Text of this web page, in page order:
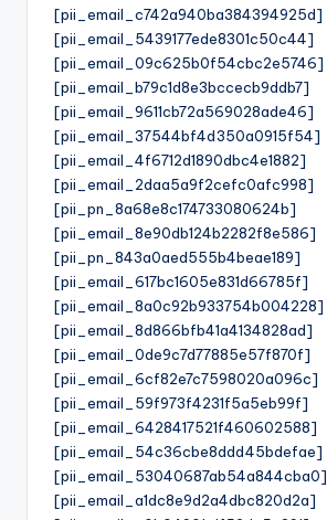
[pii_email_c742a940ba384394925d]
[pii_email_5439177ede8301c50c44]
[pii_email_09c625b0f54cbc2e5746]
[pii_email_b79c1d8e3bccecb9ddb7]
[pii_email_9611cb72a569028ade46]
[pii_email_37544bf4d350a0915f54]
[pii_email_4f6712d1890dbc4e1882]
[pii_email_2daa5a9f2cefc0afc998]
[pii_pn_8a68e8c174733080624b]
[pii_email_8e90db124b2282f8e586]
[pii_pn_843a0aed555b4beae189]
[pii_email_617bc1605e831d66785f]
[pii_email_8a0c92b933754b004228]
[pii_email_8d866bfb41a4134828ad]
[pii_email_0de9c7d77885e57f870f]
[pii_email_6cf82e7c7598020a096c]
[pii_email_59f973f4231f5a5eb99f]
[pii_email_6428417521f460602588]
[pii_email_54c36cbe8ddd45bdefae]
[pii_email_53040687ab54a844cba0]
[pii_email_a1dc8e9d2a4dbc820d2a]